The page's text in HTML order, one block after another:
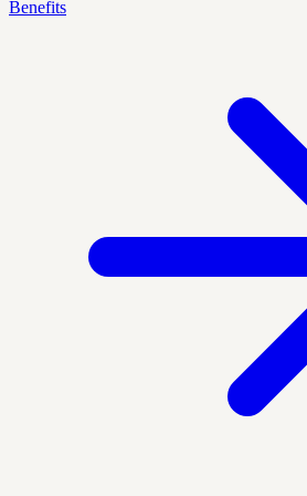
Benefits